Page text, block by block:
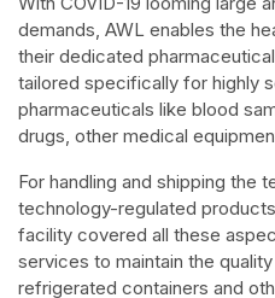
demands, AWL enables the
their dedicated
tailored specifically for highly
pharmaceuticals like blood
drugs, other medical
For handling and shipping the
technology-regulated
facility covered all these
services to maintain the
refrigerated containers and